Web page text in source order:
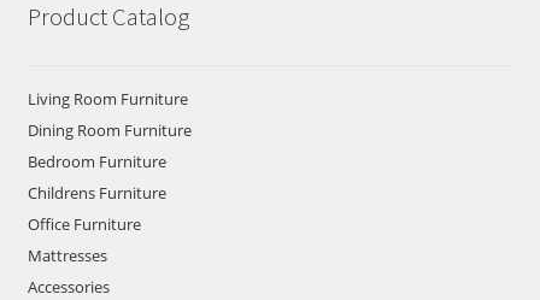
Product Catalog
Living Room Furniture
Dining Room Furniture
Bedroom Furniture
Childrens Furniture
Office Furniture
Mattresses
Accessories